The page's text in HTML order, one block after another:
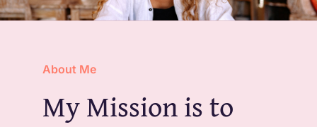
About Me
My Mission is to